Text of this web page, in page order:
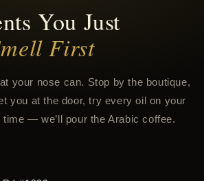
You Just
First
your nose can. Stop by the boutique,
you at the door, try every oil on your
— we’ll pour the Arabic coffee.